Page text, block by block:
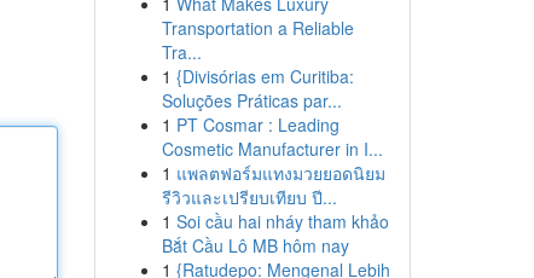
Transportation a Reliable
Tra...
1 {Divisórias em Curitiba:
Soluções Práticas par...
1 PT Cosmar : Leading
Cosmetic Manufacturer in I...
1 แพลตฟอร์มแทงมวยยอดนิยม
รีวิวและเปรียบเทียบ ปี...
1 Soi cầu hai nháy tham khảo
Bắt Cầu Lô MB hôm nay
1 {Ratudepo: Mengenal Lebih